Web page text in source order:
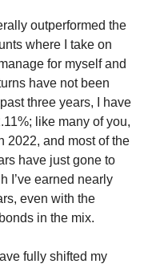
outperformed the
where I take on
for myself and
have not been
three years, I have
like many of you,
2022, and most of the
have just gone to
I’ve earned nearly
even with the
in the mix.
fully shifted my